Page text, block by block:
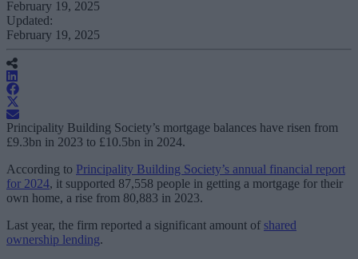
February 19, 2025
Updated:
February 19, 2025
Principality Building Society’s mortgage balances have risen from
£9.3bn in 2023 to £10.5bn in 2024.
According to Principality Building Society’s annual financial report
for 2024, it supported 87,558 people in getting a mortgage for their
own home, a rise from 80,883 in 2023.
Last year, the firm reported a significant amount of shared
ownership lending.